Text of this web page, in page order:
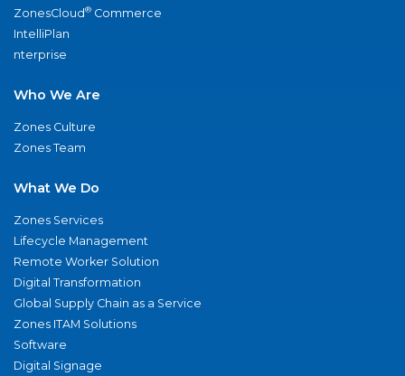
ZonesCloud® Commerce
IntelliPlan
nterprise
Who We Are
Zones Culture
Zones Team
What We Do
Zones Services
Lifecycle Management
Remote Worker Solution
Digital Transformation
Global Supply Chain as a Service
Zones ITAM Solutions
Software
Digital Signage